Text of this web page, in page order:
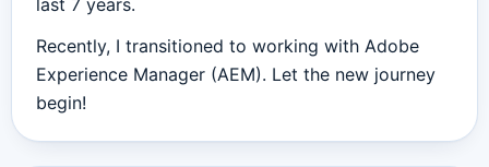
last 7 years.
Recently, I transitioned to working with Adobe
Experience Manager (AEM). Let the new journey
begin!